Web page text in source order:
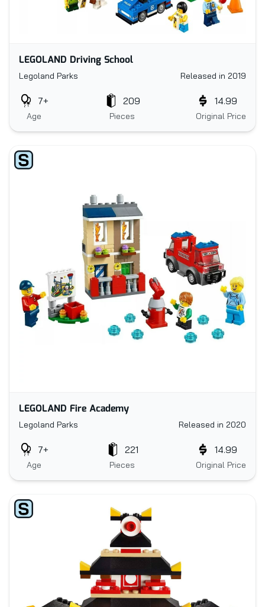
LEGOLAND Driving School
Legoland Parks Released in 2019
Age
7+
Pieces
209
Original Price
14.99
LEGOLAND Fire Academy
Legoland Parks Released in 2020
Age
7+
Pieces
221
Original Price
14.99